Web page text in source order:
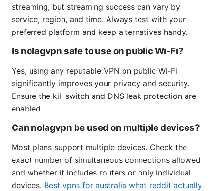
streaming, but streaming success can vary by
service, region, and time. Always test with your
preferred platform and keep alternatives handy.
Is nolagvpn safe to use on public Wi-Fi?
Yes, using any reputable VPN on public Wi-Fi
significantly improves your privacy and security.
Ensure the kill switch and DNS leak protection are
enabled.
Can nolagvpn be used on multiple devices?
Most plans support multiple devices. Check the
exact number of simultaneous connections allowed
and whether it includes routers or only individual
devices. Best vpns for australia what reddit actually